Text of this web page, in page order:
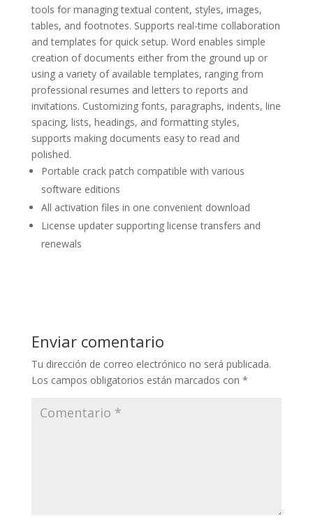
tools for managing textual content, styles, images,
tables, and footnotes. Supports real-time collaboration
and templates for quick setup. Word enables simple
creation of documents either from the ground up or
using a variety of available templates, ranging from
professional resumes and letters to reports and
invitations. Customizing fonts, paragraphs, indents, line
spacing, lists, headings, and formatting styles,
supports making documents easy to read and
polished.
Portable crack patch compatible with various
software editions
All activation files in one convenient download
License updater supporting license transfers and
renewals
Enviar comentario
Tu dirección de correo electrónico no será publicada.
Los campos obligatorios están marcados con *